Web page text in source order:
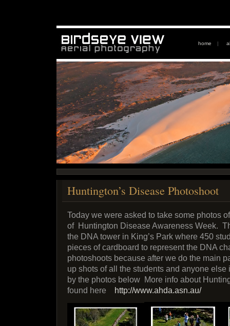
home |
Huntington’s Disease Photoshoot
Today we were asked to take some photos
of Huntington Disease Awareness Week.
the DNA tower in King’s Park where 450
pieces of cardboard to represent the DNA
photoshoots because after we do the main
up shots of all the students and anyone
by the photos below More info about
found here
http://www.ahda.asn.au/